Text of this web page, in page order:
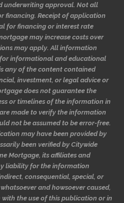
underwriting approval. Not all
financing. Receipt of application
for financing or interest rate
may increase costs over
may apply. All information
informational and educational
any of the content contained
investment, or legal advice or
does not guarantee the
or timelines of the information in
made to verify the information
not be assumed to be error-free.
may have been provided by
been verified by Citywide
Mortgage, its affiliates and
liability for the information
consequential, special, or
and howsoever caused,
the use of this publication or in